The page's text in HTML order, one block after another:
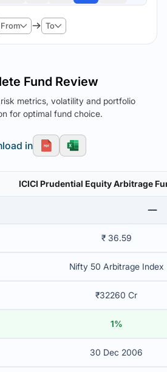
From To
Fund Review
metrics, volatility and portfolio
for optimal fund choice.
in
ICICI Prudential Equity Arbitrage
₹ 36.59
Nifty 50 Arbitrage Index
₹32260 Cr
1%
30 Dec 2006